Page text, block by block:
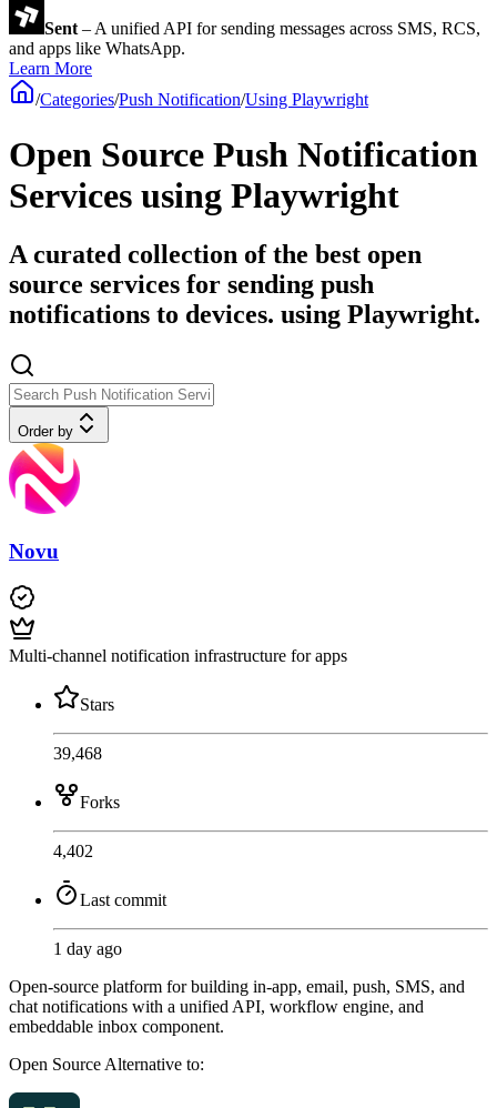
Sent – A unified API for sending messages across SMS, RCS,
and apps like WhatsApp.
Learn More
/Categories/Push Notification/Using Playwright
Open Source Push Notification
Services using Playwright
A curated collection of the best open
source services for sending push
notifications to devices. using Playwright.
Order by
Novu
Multi-channel notification infrastructure for apps
Stars
39,468
Forks
4,402
Last commit
1 day ago
Open-source platform for building in-app, email, push, SMS, and
chat notifications with a unified API, workflow engine, and
embeddable inbox component.
Open SourceAlternative to: